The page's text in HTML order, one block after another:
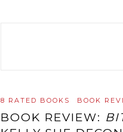
8 RATED BOOKS BOOK
BOOK REVIEW: